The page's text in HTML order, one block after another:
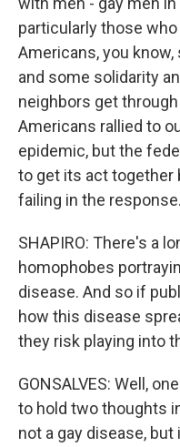
particularly those
Americans, you
and some solidarity
neighbors get
Americans rallied to
epidemic, but the
to get its act together
failing in the response.
SHAPIRO: There's a
homophobes
disease. And so if
how this disease
they risk playing into
GONSALVES: Well,
to hold two thoughts
not a gay disease,